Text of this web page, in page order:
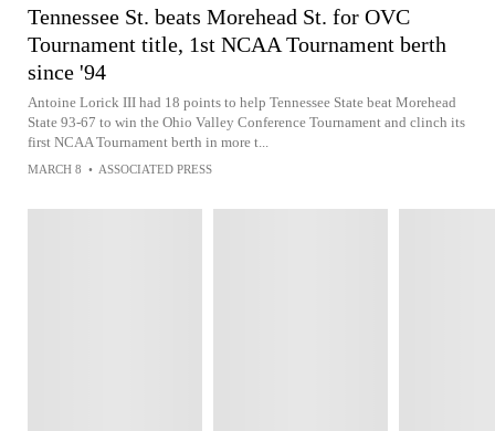
Tennessee St. beats Morehead St. for OVC
Tournament title, 1st NCAA Tournament berth
since '94
Antoine Lorick III had 18 points to help Tennessee State beat Morehead
State 93-67 to win the Ohio Valley Conference Tournament and clinch its
first NCAA Tournament berth in more t...
MARCH 8 • ASSOCIATED PRESS